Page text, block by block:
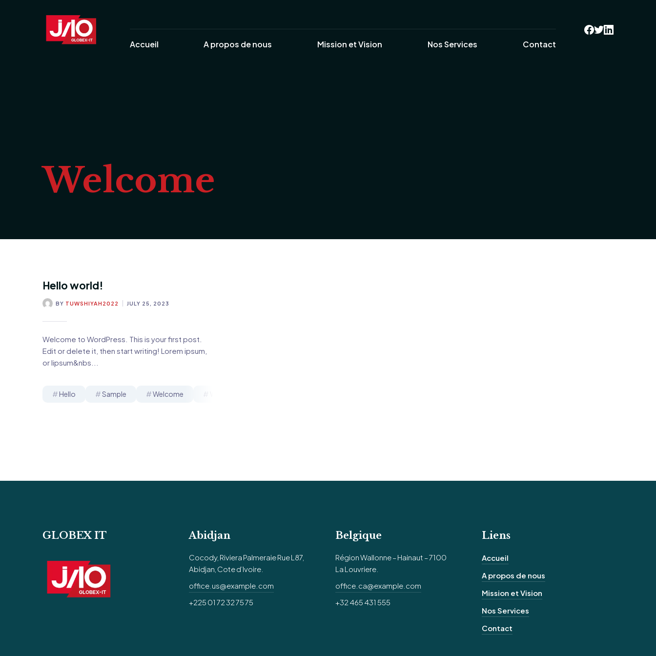
Accueil A propos de nous Mission et Vision Nos Services Contact
Welcome
Hello world!
BY TUWSHIYAH2022 JULY 25, 2023
Welcome to WordPress. This is your first post.
Edit or delete it, then start writing! Lorem ipsum,
or lipsum&nbs...
Hello Sample Welcome
GLOBEX IT Abidjan
Cocody, Riviera Palmeraie Rue L87,
Abidjan, Cote d’Ivoire.
office.us@example.com
+225 01 72 32 75 75
Belgique
Région Wallonne – Hainaut – 7100
La Louvriere.
office.ca@example.com
+32 465 431 555
Liens
Accueil
A propos de nous
Mission et Vision
Nos Services
Contact